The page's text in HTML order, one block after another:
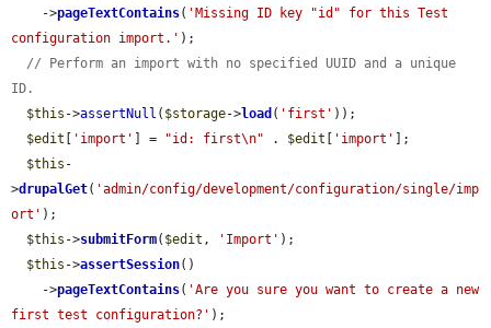
    ->
pageTextContains( 'Missing ID key "id" for this Test
configuration import.' );
// Perform an import with no specified UUID and a unique
ID.
$this ->assertNull ( $storage->load ( 'first' ));
$edit
'import' ] = "id: first\n" . $edit 'import'
];
$this -
>drupalGet( 'admin/config/development/configuration/single/imp
ort' );
$this ->submitForm( $edit , 'Import' );
$this ->assertSession()
    ->
pageTextContains( 'Are you sure you want to create a new
first test configuration?' );